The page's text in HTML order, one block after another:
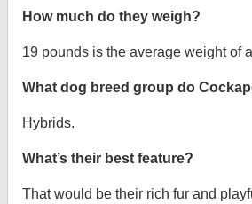
How much do they weigh?
19 pounds is the average weight of
What dog breed group do
Hybrids.
What’s their best feature?
That would be their rich fur and